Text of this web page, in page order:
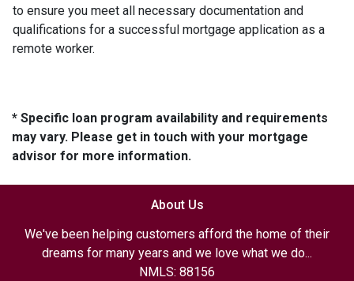
to ensure you meet all necessary documentation and
qualifications for a successful mortgage application as a
remote worker.
* Specific loan program availability and requirements
may vary. Please get in touch with your mortgage
advisor for more information.
About Us
We've been helping customers afford the home of their
dreams for many years and we love what we do...
NMLS: 88156